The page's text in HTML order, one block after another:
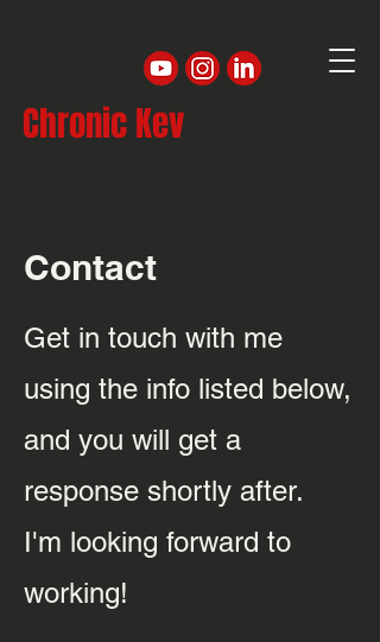
Chronic Kev
Contact
Get in touch with me
using the info listed below,
and you will get a
response shortly after.
I'm looking forward to
working!